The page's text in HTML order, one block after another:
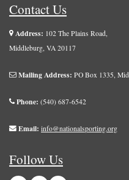
Contact Us
Address: 102 The Plains Road,
Middleburg, VA 20117
Mailing Address: PO Box 1335,
Phone: (540) 687-6542
Email: info@nationalsporting.org
Follow Us